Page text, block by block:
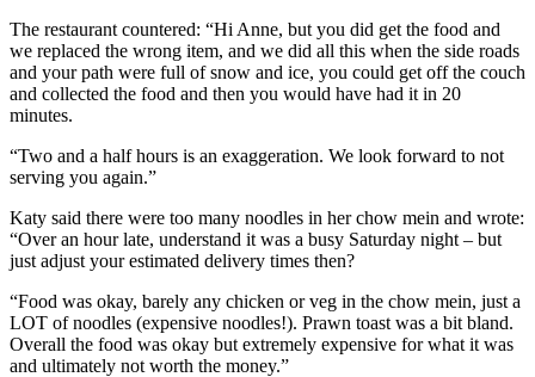
The restaurant countered: “Hi Anne, but you did get the food and
we replaced the wrong item, and we did all this when the side roads
and your path were full of snow and ice, you could get off the couch
and collected the food and then you would have had it in 20
minutes.
“Two and a half hours is an exaggeration. We look forward to not
serving you again.”
Katy said there were too many noodles in her chow mein and wrote:
“Over an hour late, understand it was a busy Saturday night – but
just adjust your estimated delivery times then?
“Food was okay, barely any chicken or veg in the chow mein, just a
LOT of noodles (expensive noodles!). Prawn toast was a bit bland.
Overall the food was okay but extremely expensive for what it was
and ultimately not worth the money.”